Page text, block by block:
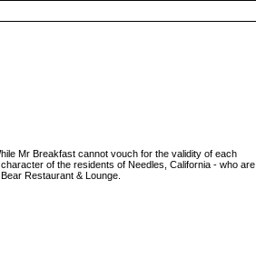
Mr Breakfast cannot vouch for the validity of each
of the residents of Needles, California - who are
Restaurant & Lounge.